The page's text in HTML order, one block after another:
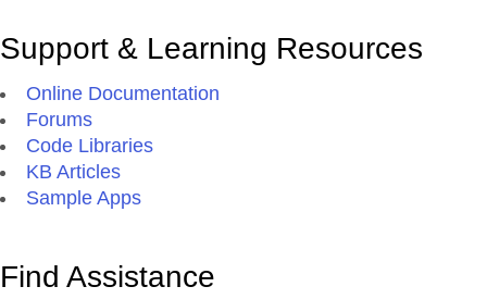
Support & Learning Resources
Online Documentation
Forums
Code Libraries
KB Articles
Sample Apps
Find Assistance